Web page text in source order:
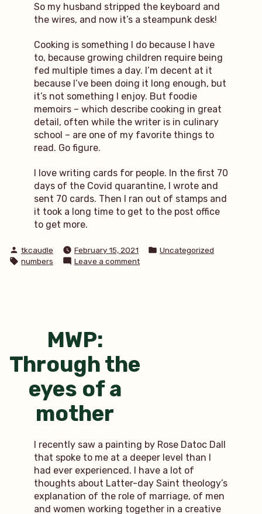
So my husband stripped the keyboard and
the wires, and now it’s a steampunk desk!
Cooking is something I do because I have
to, because growing children require being
fed multiple times a day. I’m decent at it
because I’ve been doing it long enough, but
it’s not something I enjoy. But foodie
memoirs – which describe cooking in great
detail, often while the writer is in culinary
school – are one of my favorite things to
read. Go figure.
I love writing cards for people. In the first 70
days of the Covid quarantine, I wrote and
sent 70 cards. Then I ran out of stamps and
it took a long time to get to the post office
to get more.
Posted
by
tkcaudle February 15, 2021
Posted
Uncategorized
Tags:
numbers Leave a commenton
MWP:
Through the
eyes of a
mother
I recently saw a painting by Rose Datoc Dall
that spoke to me at a deeper level than I
had ever experienced. I have a lot of
thoughts about Latter-day Saint theology’s
explanation of the role of marriage, of men
and women working together in a creative